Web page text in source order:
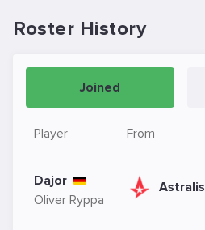
Roster History
Joined
Player From
Dajor
Oliver Ryppa
Astralis